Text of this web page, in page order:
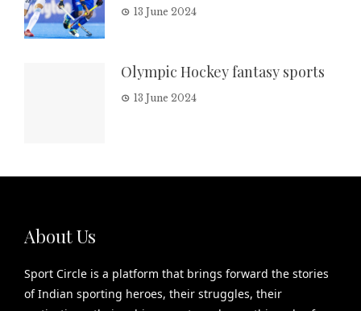
13 June 2024
Olympic Hockey fantasy sports
13 June 2024
About Us
Sport Circle is a platform that brings forward the stories
of Indian sporting heroes, their struggles, their